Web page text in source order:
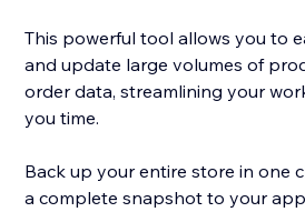
This powerful tool allows you to
and update large volumes of
order data, streamlining your
you time.
Back up your entire store in one
a complete snapshot to your